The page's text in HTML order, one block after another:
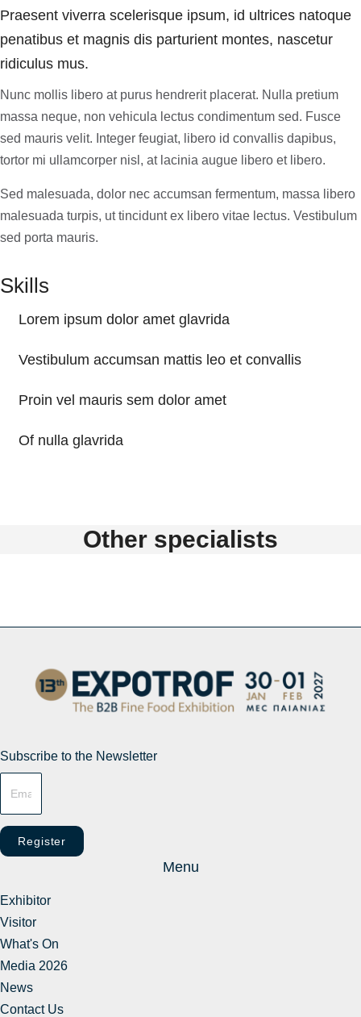
Praesent viverra scelerisque ipsum, id ultrices natoque
penatibus et magnis dis parturient montes, nascetur
ridiculus mus.
Nunc mollis libero at purus hendrerit placerat. Nulla pretium
massa neque, non vehicula lectus condimentum sed. Fusce
sed mauris velit. Integer feugiat, libero id convallis dapibus,
tortor mi ullamcorper nisl, at lacinia augue libero et libero.
Sed malesuada, dolor nec accumsan fermentum, massa libero
malesuada turpis, ut tincidunt ex libero vitae lectus. Vestibulum
sed porta mauris.
Skills
Lorem ipsum dolor amet glavrida
Vestibulum accumsan mattis leo et convallis
Proin vel mauris sem dolor amet
Of nulla glavrida
Other specialists
Subscribe to the Newsletter
Register
Menu
Exhibitor
Visitor
What's On
Media 2026
News
Contact Us